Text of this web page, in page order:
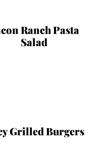
Ranch Pasta
Salad
Grilled Burgers